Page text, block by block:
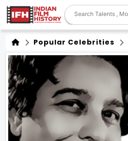
Popular Celebrities